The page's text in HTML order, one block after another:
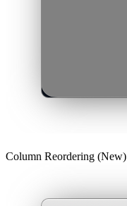
Column Reordering (New)